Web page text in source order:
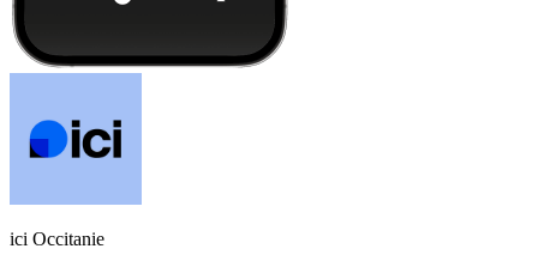
ici Occitanie